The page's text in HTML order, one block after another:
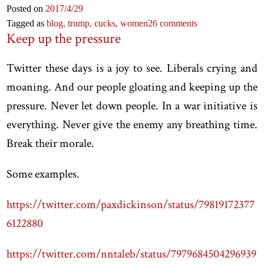
Posted on 2017/4/29
Tagged asblog,trump,cucks,women26 comments
Keep up the pressure
Twitter these days is a joy to see. Liberals crying and
moaning. And our people gloating and keeping up the
pressure. Never let down people. In a war initiative is
everything. Never give the enemy any breathing time.
Break their morale.
Some examples.
https://twitter.com/paxdickinson/status/79819172377
6122880
https://twitter.com/nntaleb/status/7979684504296939